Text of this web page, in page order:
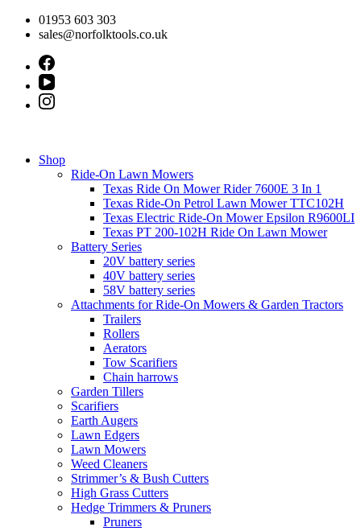
Skip
01953 603 303
sales@norfolktools.co.uk
Shop
Ride-On Lawn Mowers
Texas Ride On Mower Rider 7600E 3 In 1
Texas Ride-On Petrol Lawn Mower TTC102H
Texas Electric Ride-On Mower Epsilon R9600LI
Texas PT 200-102H Ride On Lawn Mower
Battery Series
20V battery series
40V battery series
58V battery series
Attachments for Ride-On Mowers & Garden Tractors
Trailers
Rollers
Aerators
Tow Scarifiers
Chain harrows
Garden Tillers
Scarifiers
Earth Augers
Lawn Edgers
Lawn Mowers
Weed Cleaners
Strimmer’s & Bush Cutters
High Grass Cutters
Hedge Trimmers & Pruners
Pruners